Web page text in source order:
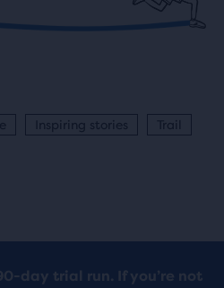
Inspiring stories Trail
day trial run. If you’re not